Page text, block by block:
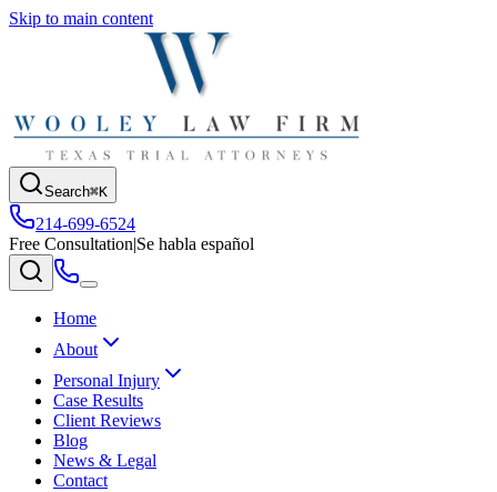
Skip to main content
Search⌘K
214-699-6524
Free Consultation|Se habla español
Home
About
Personal Injury
Case Results
Client Reviews
Blog
News & Legal
Contact